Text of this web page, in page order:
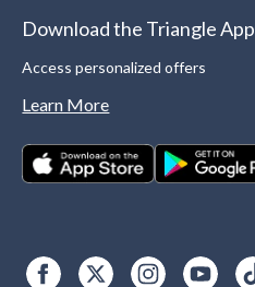
Download the Triangle App
Access personalized offers
Learn More